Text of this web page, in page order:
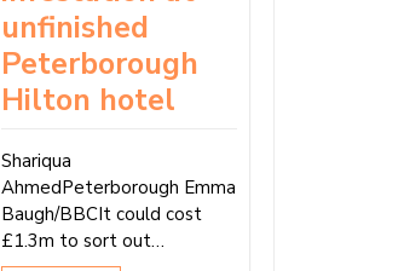
unfinished
Peterborough
Hilton hotel
Shariqua
AhmedPeterborough Emma
Baugh/BBCIt could cost
£1.3m to sort out…